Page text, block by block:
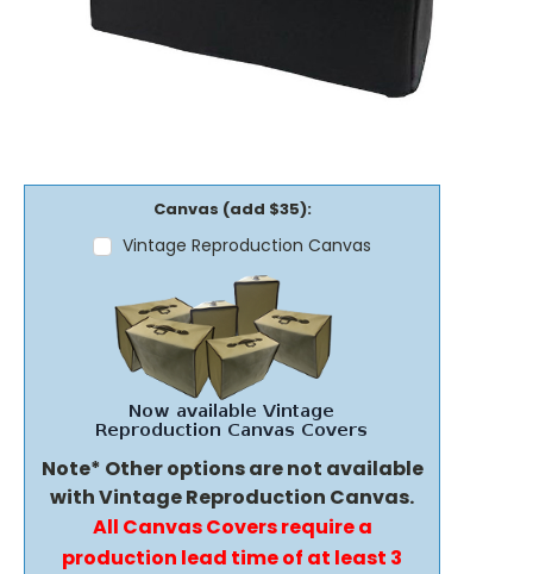
Canvas (add $35):
Vintage Reproduction Canvas
Note* Other options are not available
with Vintage Reproduction Canvas.
All Canvas Covers require a
production lead time of at least 3